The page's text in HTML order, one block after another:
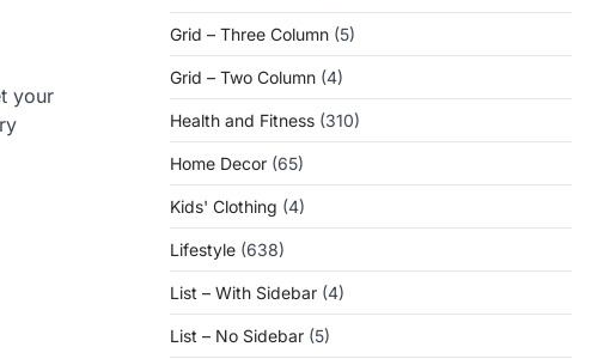
your
Grid – Three Column (5)
Grid – Two Column (4)
Health and Fitness (310)
Home Decor (65)
Kids' Clothing (4)
Lifestyle (638)
List – With Sidebar (4)
List – No Sidebar (5)